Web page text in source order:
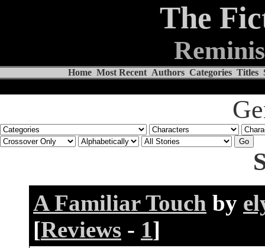
The
Home Most Recent Authors Categories Titles
A Familiar Touch by
[Reviews - 1]